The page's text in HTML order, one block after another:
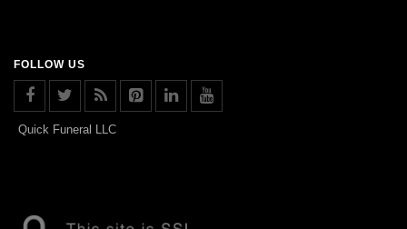
FOLLOW US
Quick Funeral LLC